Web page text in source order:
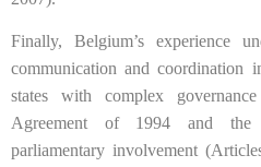
Finally, Belgium’s experience
communication and coordination
states with complex
Agreement of 1994 and the
parliamentary involvement